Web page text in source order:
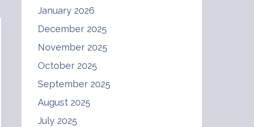
January 2026
December 2025
November 2025
October 2025
September 2025
August 2025
July 2025